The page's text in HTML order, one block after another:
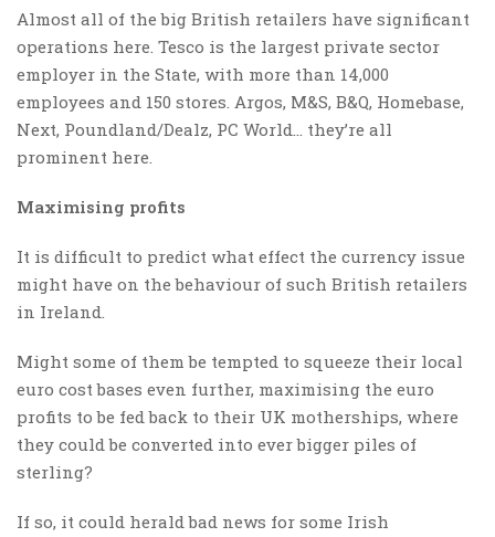
Almost all of the big British retailers have significant
operations here. Tesco is the largest private sector
employer in the State, with more than 14,000
employees and 150 stores. Argos, M&S, B&Q, Homebase,
Next, Poundland/Dealz, PC World… they’re all
prominent here.
Maximising profits
It is difficult to predict what effect the currency issue
might have on the behaviour of such British retailers
in Ireland.
Might some of them be tempted to squeeze their local
euro cost bases even further, maximising the euro
profits to be fed back to their UK motherships, where
they could be converted into ever bigger piles of
sterling?
If so, it could herald bad news for some Irish